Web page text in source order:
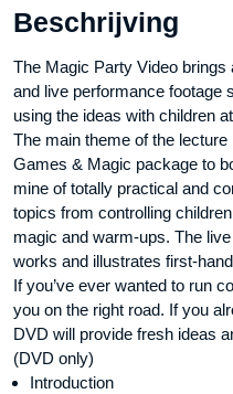
Beschrijving
The Magic Party Video
and live performance footage
using the ideas with children
The main theme of the
Games & Magic package to
mine of totally practical and
topics from controlling
magic and warm-ups. The
works and illustrates first-
If you’ve ever wanted to run
you on the right road. If you
DVD will provide fresh ideas
(DVD only)
Introduction